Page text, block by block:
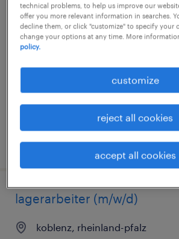
produktionshelfer (m/w/d)
koblenz, rheinland-pfalz
temporary
€14.96 - €17.65 per hour
posted 3 august 2026
lagerarbeiter (m/w/d)
koblenz, rheinland-pfalz
technical problems, to help us improve our
offer you more relevant information in searches.
decline them, or click "customize" to specify your
change your options at any time. More
policy.
customize
reject all cookies
accept all cookies